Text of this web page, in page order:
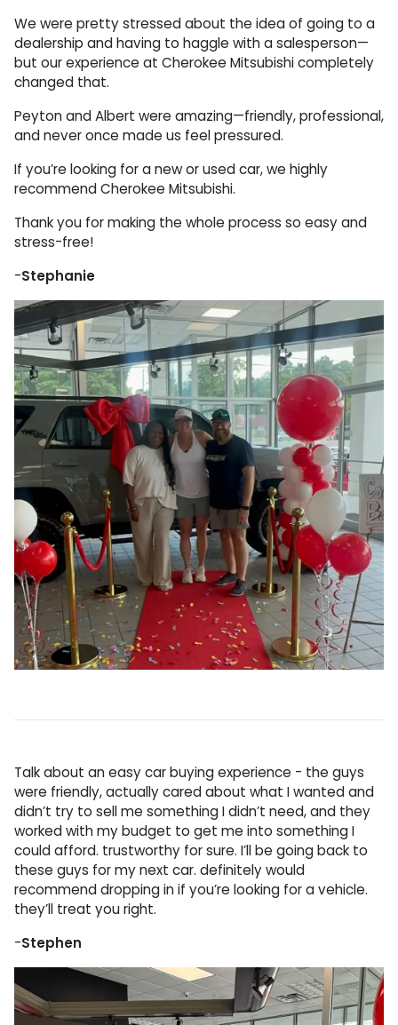
We were pretty stressed about the idea of going to a
dealership and having to haggle with a salesperson—
but our experience at Cherokee Mitsubishi completely
changed that.
Peyton and Albert were amazing—friendly, professional,
and never once made us feel pressured.
If you’re looking for a new or used car, we highly
recommend Cherokee Mitsubishi.
Thank you for making the whole process so easy and
stress-free!
-Stephanie
Talk about an easy car buying experience - the guys
were friendly, actually cared about what I wanted and
didn’t try to sell me something I didn’t need, and they
worked with my budget to get me into something I
could afford. trustworthy for sure. I’ll be going back to
these guys for my next car. definitely would
recommend dropping in if you’re looking for a vehicle.
they’ll treat you right.
-Stephen